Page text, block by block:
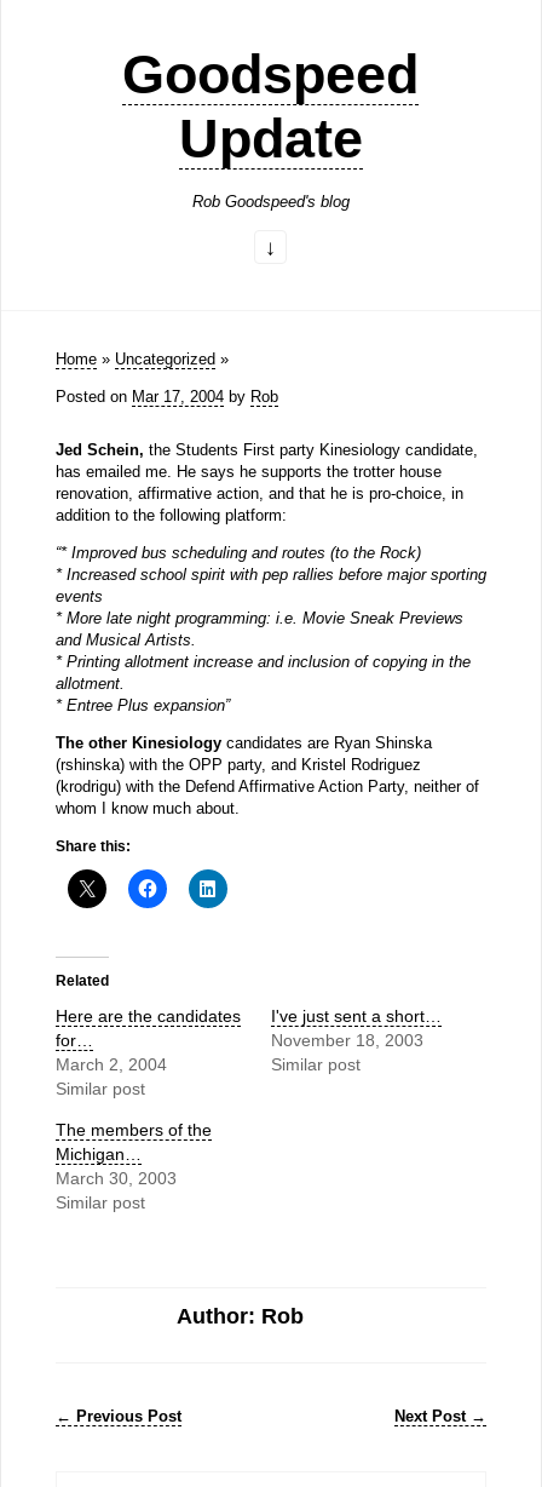
Goodspeed
Update
Rob Goodspeed's blog
Home » Uncategorized »
Posted on Mar 17, 2004by Rob
Jed Schein, the Students First party Kinesiology candidate,
has emailed me. He says he supports the trotter house
renovation, affirmative action, and that he is pro-choice, in
addition to the following platform:
“* Improved bus scheduling and routes (to the Rock)
* Increased school spirit with pep rallies before major sporting
events
* More late night programming: i.e. Movie Sneak Previews
and Musical Artists.
* Printing allotment increase and inclusion of copying in the
allotment.
* Entree Plus expansion”
The other Kinesiologycandidates are Ryan Shinska
(rshinska) with the OPP party, and Kristel Rodriguez
(krodrigu) with the Defend Affirmative Action Party, neither of
whom I know much about.
Share this:
Related
Here are the candidates
for…
March 2, 2004
Similar post
I've just sent a short…
November 18, 2003
Similar post
The members of the
Michigan…
March 30, 2003
Similar post
Author: Rob
← Previous Post Next Post →